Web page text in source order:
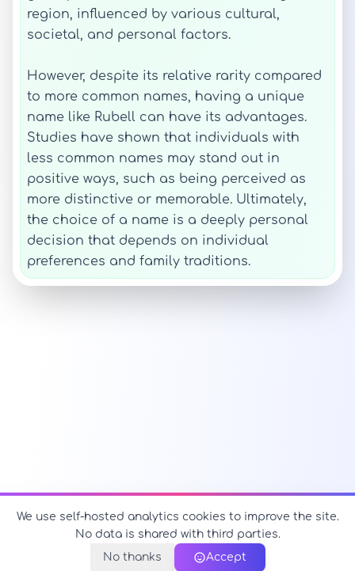
region, influenced by various cultural,
societal, and personal factors.
However, despite its relative rarity compared
to more common names, having a unique
name like Rubell can have its advantages.
Studies have shown that individuals with
less common names may stand out in
positive ways, such as being perceived as
more distinctive or memorable. Ultimately,
the choice of a name is a deeply personal
decision that depends on individual
preferences and family traditions.
We use self-hosted analytics cookies to improve the site.
No data is shared with third parties.
No thanks
Accept